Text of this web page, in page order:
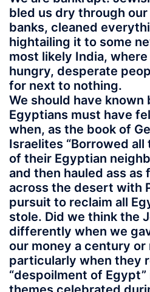
bled us dry through
banks, cleaned
hightailing it to some
most likely India,
hungry, desperate
for next to nothing.
We should have known
Egyptians must have
when, as the book of
Israelites “Borrowed all
of their Egyptian
and then hauled ass as
across the desert with
pursuit to reclaim all
stole. Did we think the
differently when we
our money a century or
particularly when they
“despoilment of